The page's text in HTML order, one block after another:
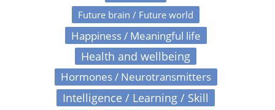
Future brain / Future world
Happiness / Meaningful life
Health and wellbeing
Hormones / Neurotransmitters
Intelligence / Learning / Skill